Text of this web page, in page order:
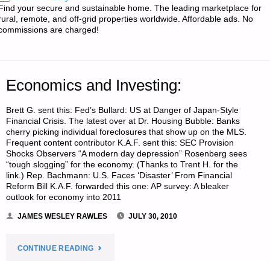
BANDAGING,
ISRAEL"
your secure and sustainable home. The leading marketplace for
remote, and off-grid properties worldwide. Affordable ads. No
are charged!
Economics and Investing:
Brett G. sent this: Fed’s Bullard: US at Danger of Japan-Style
Financial Crisis. The latest over at Dr. Housing Bubble: Banks
cherry picking individual foreclosures that show up on the MLS.
Frequent content contributor K.A.F. sent this: SEC Provision
Shocks Observers “A modern day depression” Rosenberg sees
“tough slogging” for the economy. (Thanks to Trent H. for the
link.) Rep. Bachmann: U.S. Faces ‘Disaster’ From Financial
Reform Bill K.A.F. forwarded this one: AP survey: A bleaker
outlook for economy into 2011
JAMES WESLEY RAWLES JULY 30, 2010
CONTINUE READING"ECONOMICS